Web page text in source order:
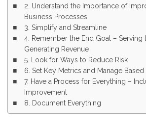
2. Understand the Importance of
Business Processes
3. Simplify and Streamline
4. Remember the End Goal – Serving
Generating Revenue
5. Look for Ways to Reduce Risk
6. Set Key Metrics and Manage
7. Have a Process for Everything –
Improvement
8. Document Everything